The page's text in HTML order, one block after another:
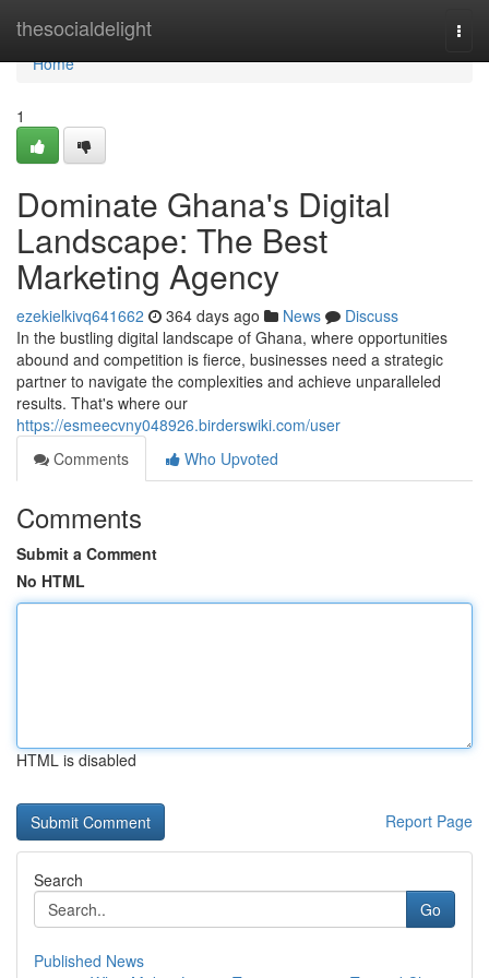
thesocialdelight
Home
Home
1
Dominate Ghana's Digital
Landscape: The Best
Marketing Agency
ezekielkivq641662 364 days ago News
Discuss
In the bustling digital landscape of Ghana, where opportunities
abound and competition is fierce, businesses need a strategic
partner to navigate the complexities and achieve unparalleled
results. That's where our
https://esmeecvny048926.birderswiki.com/user
Comments
Who Upvoted
Comments
Submit a Comment
No HTML
HTML is disabled
Report Page
Search
Go
Published News